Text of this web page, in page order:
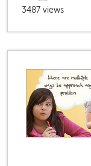
3487 views